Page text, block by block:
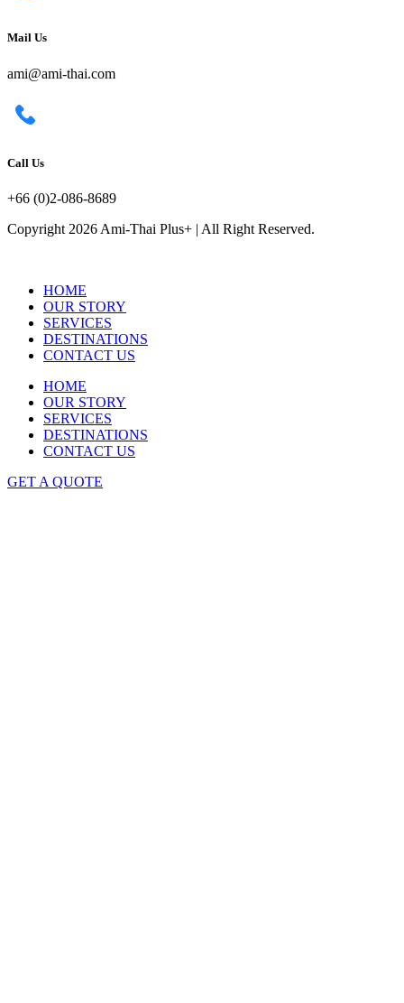
Mail Us
ami@ami-thai.com
Call Us
+66 (0)2-086-8689
Copyright 2026 Ami-Thai Plus+ | All Right Reserved.
HOME
OUR STORY
SERVICES
DESTINATIONS
CONTACT US
HOME
OUR STORY
SERVICES
DESTINATIONS
CONTACT US
GET A QUOTE